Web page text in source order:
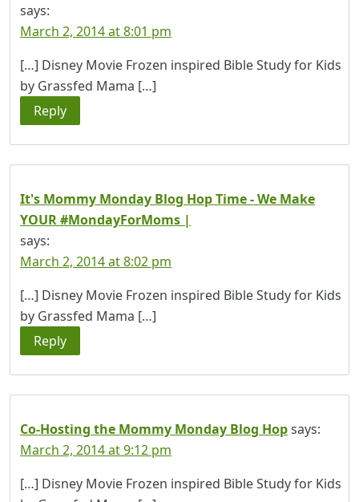
says:
March 2, 2014 at 8:01 pm
[…] Disney Movie Frozen inspired Bible Study for Kids
by Grassfed Mama […]
Reply
It's Mommy Monday Blog Hop Time - We Make
YOUR #MondayForMoms |
says:
March 2, 2014 at 8:02 pm
[…] Disney Movie Frozen inspired Bible Study for Kids
by Grassfed Mama […]
Reply
Co-Hosting the Mommy Monday Blog Hopsays:
March 2, 2014 at 9:12 pm
[…] Disney Movie Frozen inspired Bible Study for Kids